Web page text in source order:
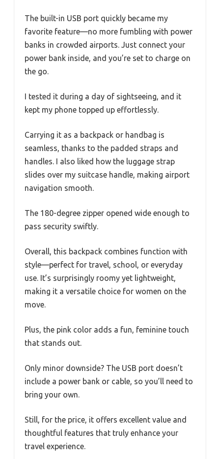
The built-in USB port quickly became my
favorite feature—no more fumbling with power
banks in crowded airports. Just connect your
power bank inside, and you’re set to charge on
the go.
I tested it during a day of sightseeing, and it
kept my phone topped up effortlessly.
Carrying it as a backpack or handbag is
seamless, thanks to the padded straps and
handles. I also liked how the luggage strap
slides over my suitcase handle, making airport
navigation smooth.
The 180-degree zipper opened wide enough to
pass security swiftly.
Overall, this backpack combines function with
style—perfect for travel, school, or everyday
use. It’s surprisingly roomy yet lightweight,
making it a versatile choice for women on the
move.
Plus, the pink color adds a fun, feminine touch
that stands out.
Only minor downside? The USB port doesn’t
include a power bank or cable, so you’ll need to
bring your own.
Still, for the price, it offers excellent value and
thoughtful features that truly enhance your
travel experience.